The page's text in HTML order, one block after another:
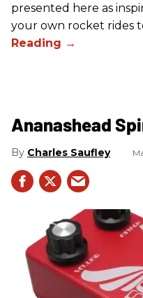
presented here as
your own rocket rides
Ananashead
Charles Saufley